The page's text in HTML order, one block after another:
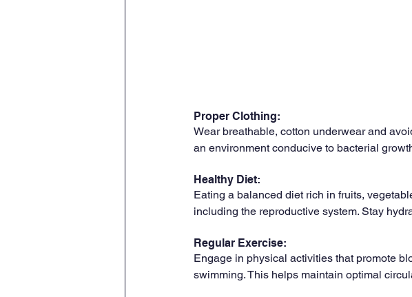
Proper Clothing:
Wear breathable, cotton underwear and
an environment conducive to bacterial
Healthy Diet:
Eating a balanced diet rich in fruits,
including the reproductive system. Stay
Regular Exercise:
Engage in physical activities that promote
swimming. This helps maintain optimal